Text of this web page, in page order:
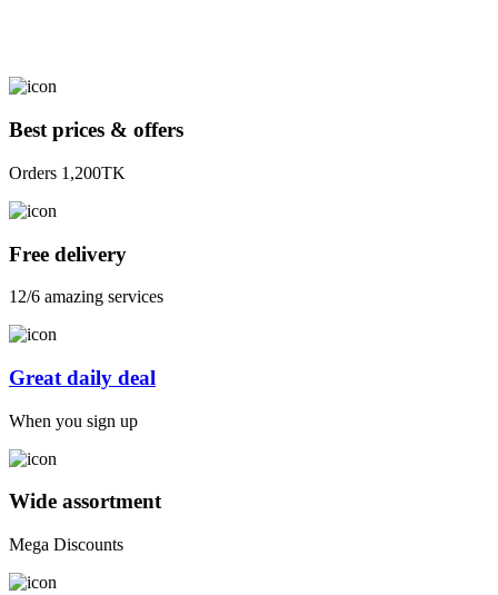
Best prices & offers
Orders 1,200TK
Free delivery
12/6 amazing services
Great daily deal
When you sign up
Wide assortment
Mega Discounts